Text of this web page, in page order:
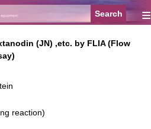
≡
(JN) ,etc. by FLIA (Flow
reaction)